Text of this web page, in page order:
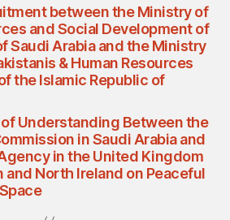
between the Ministry of
and Social Development of
Saudi Arabia and the Ministry
& Human Resources
the Islamic Republic of
Understanding Between the
in Saudi Arabia and
in the United Kingdom
and North Ireland on Peaceful